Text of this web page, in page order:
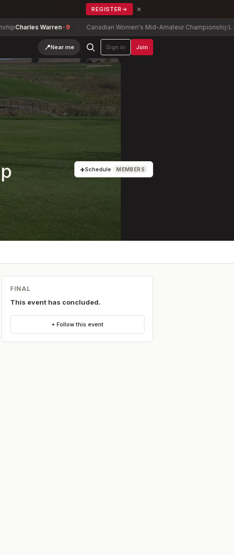
REGISTER → ×
Warren-9 Canadian Women's Mid-Amateur ChampionshipLauren
📍Near me Sign in Join
+Schedule MEMBERS
FINAL
This event has concluded.
+ Follow this event